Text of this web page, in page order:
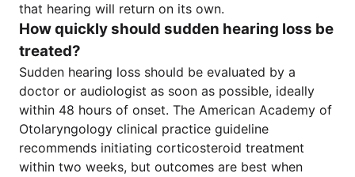
that hearing will return on its own.
How quickly should sudden hearing loss be
treated?
Sudden hearing loss should be evaluated by a
doctor or audiologist as soon as possible, ideally
within 48 hours of onset. The American Academy of
Otolaryngology clinical practice guideline
recommends initiating corticosteroid treatment
within two weeks, but outcomes are best when